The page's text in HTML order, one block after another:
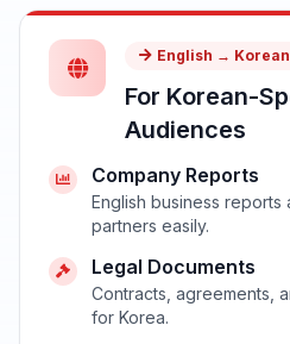
English → Korean
For Korean-
Audiences
Company Reports
English business
partners easily.
Legal Documents
Contracts, agreements,
for Korea.